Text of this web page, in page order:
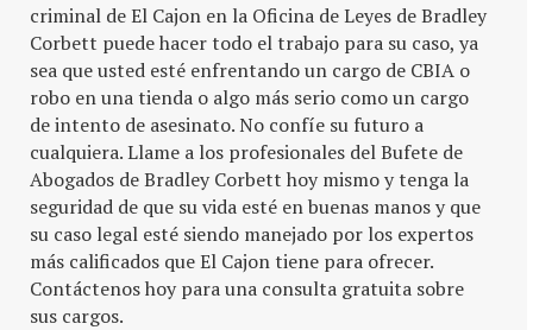
criminal de El Cajon en la Oficina de Leyes de Bradley
Corbett puede hacer todo el trabajo para su caso, ya
sea que usted esté enfrentando un cargo de CBIA o
robo en una tienda o algo más serio como un cargo
de intento de asesinato. No confíe su futuro a
cualquiera. Llame a los profesionales del Bufete de
Abogados de Bradley Corbett hoy mismo y tenga la
seguridad de que su vida esté en buenas manos y que
su caso legal esté siendo manejado por los expertos
más calificados que El Cajon tiene para ofrecer.
Contáctenos hoy para una consulta gratuita sobre
sus cargos.